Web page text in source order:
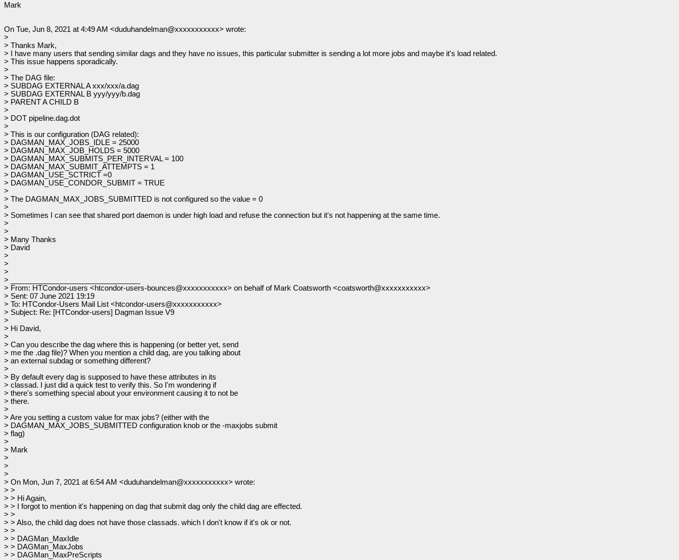
Mark
On Tue, Jun 8, 2021 at 4:49 AM <duduhandelman@xxxxxxxxxxx> wrote:
>
> Thanks Mark,
> I have many users that sending similar dags and they have no issues, this particular submitter is sending a lot more jobs and maybe it's load related.
> This issue happens sporadically.
>
> The DAG file:
> SUBDAG EXTERNAL A xxx/xxx/a.dag
> SUBDAG EXTERNAL B yyy/yyy/b.dag
> PARENT A CHILD B
>
> DOT pipeline.dag.dot
>
> This is our configuration (DAG related):
> DAGMAN_MAX_JOBS_IDLE = 25000
> DAGMAN_MAX_JOB_HOLDS = 5000
> DAGMAN_MAX_SUBMITS_PER_INTERVAL = 100
> DAGMAN_MAX_SUBMIT_ATTEMPTS = 1
> DAGMAN_USE_SCTRICT =0
> DAGMAN_USE_CONDOR_SUBMIT = TRUE
>
> The DAGMAN_MAX_JOBS_SUBMITTED is not configured so the value = 0
>
> Sometimes I can see that shared port daemon is under high load and refuse the connection but it's not happening at the same time.
>
>
> Many Thanks
> David
>
>
>
> ________________________________
> From: HTCondor-users <htcondor-users-bounces@xxxxxxxxxxx> on behalf of Mark Coatsworth <coatsworth@xxxxxxxxxxx>
> Sent: 07 June 2021 19:19
> To: HTCondor-Users Mail List <htcondor-users@xxxxxxxxxxx>
> Subject: Re: [HTCondor-users] Dagman Issue V9
>
> Hi David,
>
> Can you describe the dag where this is happening (or better yet, send
> me the .dag file)? When you mention a child dag, are you talking about
> an external subdag or something different?
>
> By default every dag is supposed to have these attributes in its
> classad. I just did a quick test to verify this. So I'm wondering if
> there's something special about your environment causing it to not be
> there.
>
> Are you setting a custom value for max jobs? (either with the
> DAGMAN_MAX_JOBS_SUBMITTED configuration knob or the -maxjobs submit
> flag)
>
> Mark
>
>
>
> On Mon, Jun 7, 2021 at 6:54 AM <duduhandelman@xxxxxxxxxxx> wrote:
> >
> > Hi Again,
> > I forgot to mention it's happening on dag that submit dag only the child dag are effected.
> >
> > Also, the child dag does not have those classads. which I don't know if it's ok or not.
> >
> > DAGMan_MaxIdle
> > DAGMan_MaxJobs
> > DAGMan_MaxPreScripts